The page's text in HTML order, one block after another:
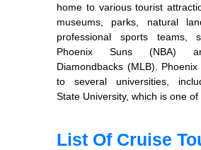
home to various tourist
museums, parks, natural
professional sports teams,
Phoenix Suns (NBA)
Diamondbacks (MLB).
to several universities,
State University, which is one of
List Of Cruise